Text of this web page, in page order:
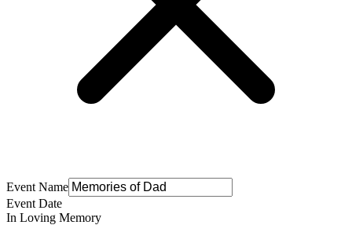
Event Name
Event Date
In Loving Memory